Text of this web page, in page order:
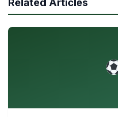
Related Articles